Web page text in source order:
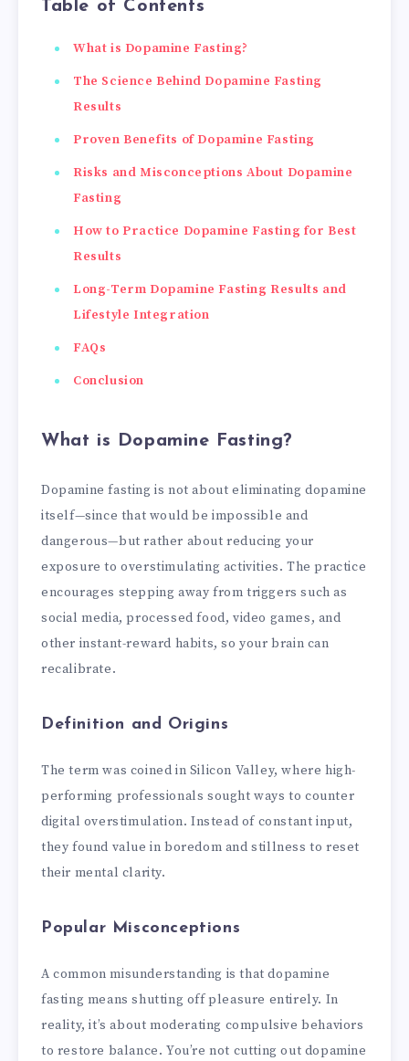
Table of Contents
What is Dopamine Fasting?
The Science Behind Dopamine Fasting
Results
Proven Benefits of Dopamine Fasting
Risks and Misconceptions About Dopamine
Fasting
How to Practice Dopamine Fasting for Best
Results
Long-Term Dopamine Fasting Results and
Lifestyle Integration
FAQs
Conclusion
What is Dopamine Fasting?
Dopamine fasting is not about eliminating dopamine
itself—since that would be impossible and
dangerous—but rather about reducing your
exposure to overstimulating activities. The practice
encourages stepping away from triggers such as
social media, processed food, video games, and
other instant-reward habits, so your brain can
recalibrate.
Definition and Origins
The term was coined in Silicon Valley, where high-
performing professionals sought ways to counter
digital overstimulation. Instead of constant input,
they found value in boredom and stillness to reset
their mental clarity.
Popular Misconceptions
A common misunderstanding is that dopamine
fasting means shutting off pleasure entirely. In
reality, it’s about moderating compulsive behaviors
to restore balance. You’re not cutting out dopamine